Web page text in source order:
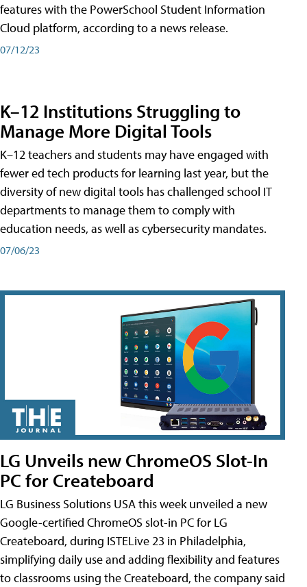
features with the PowerSchool Student Information
Cloud platform, according to a news release.
07/12/23
K–12 Institutions Struggling to
Manage More Digital Tools
K–12 teachers and students may have engaged with
fewer ed tech products for learning last year, but the
diversity of new digital tools has challenged school IT
departments to manage them to comply with
education needs, as well as cybersecurity mandates.
07/06/23
LG Unveils new ChromeOS Slot-In
PC for Createboard
LG Business Solutions USA this week unveiled a new
Google-certified ChromeOS slot-in PC for LG
Createboard, during ISTELive 23 in Philadelphia,
simplifying daily use and adding flexibility and features
to classrooms using the Createboard, the company said